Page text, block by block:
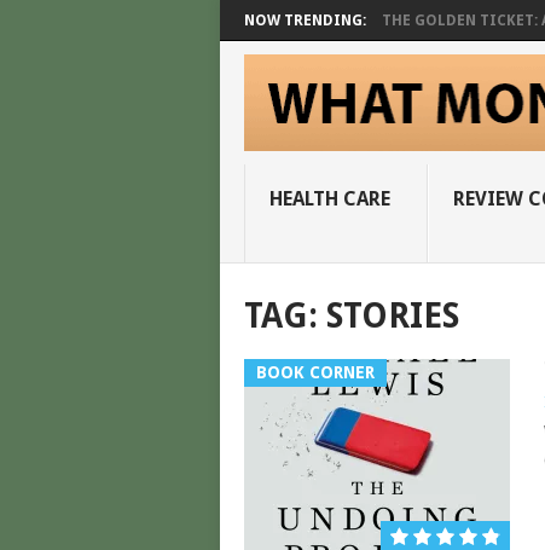
NOW TRENDING: THE GOLDEN TICKET:
HEALTH CARE REVIEW
TAG: STORIES
BOOK CORNER